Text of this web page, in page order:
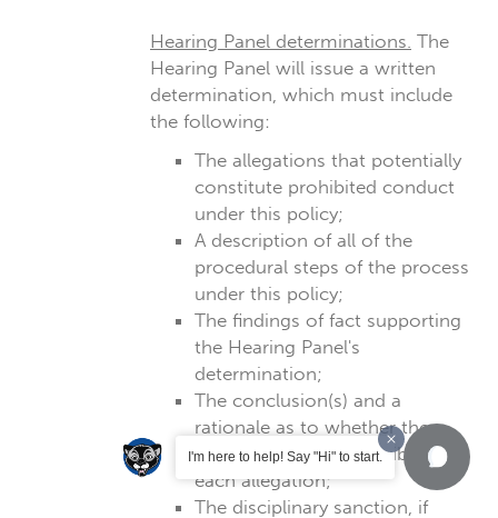
Hearing Panel determinations. The
Hearing Panel will issue a written
determination, which must include
the following:
The allegations that potentially
constitute prohibited conduct
under this policy;
A description of all of the
procedural steps of the process
under this policy;
The findings of fact supporting
the Hearing Panel's
determination;
The conclusion(s) and a
rationale as to whether the
Respondent is responsible for
each allegation;
The disciplinary sanction, if
I'm here to help! Say "Hi" to start.